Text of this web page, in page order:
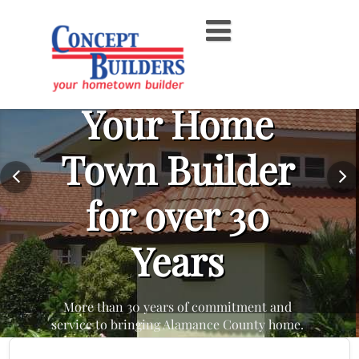
Your Home
Town Builder
for over 30
Years
More than 30 years of commitment and
service to bringing Alamance County home.